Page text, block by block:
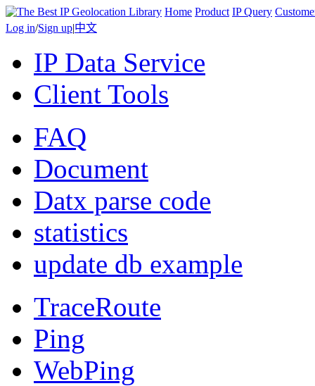
Home Product IP Query
Log in/Sign up|中文
IP Data Service
Client Tools
FAQ
Document
Datx parse code
statistics
update db example
TraceRoute
Ping
WebPing